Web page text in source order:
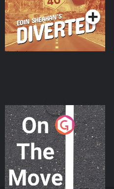
On The Move
Podcast Series